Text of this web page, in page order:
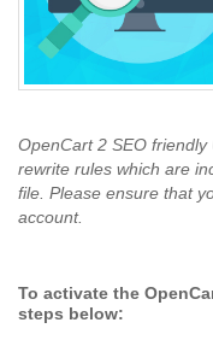
OpenCart 2 SEO
rewrite rules which are
file. Please ensure that
account.
To activate the
steps below: